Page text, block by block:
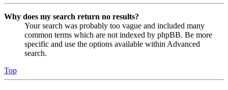
Why does my search return no results?
Your search was probably too vague and included many
common terms which are not indexed by phpBB. Be more
specific and use the options available within Advanced
search.
Top